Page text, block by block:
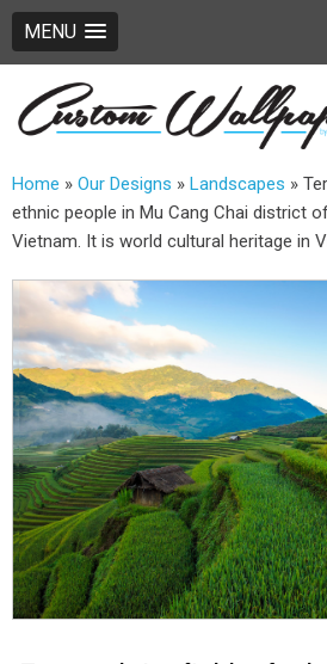
MENU
Home » Our Designs » Landscapes »
ethnic people in Mu Cang Chai district
Vietnam. It is world cultural heritage in